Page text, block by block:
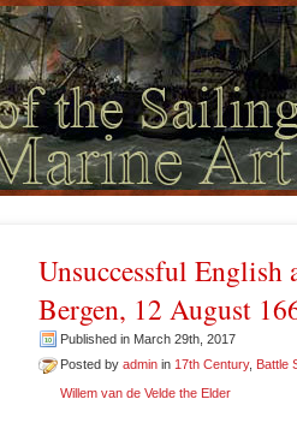
Unsuccessful English
Bergen, 12 August
Published in March 29th, 2017
Posted by admin in 17th Century, Battle
Willem van de Velde the Elder